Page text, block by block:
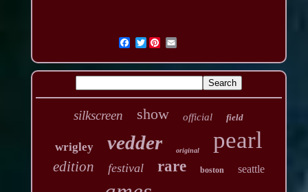
Twitter
silkscreen show official field
wrigley vedder original pearl
edition festival rare boston seattle